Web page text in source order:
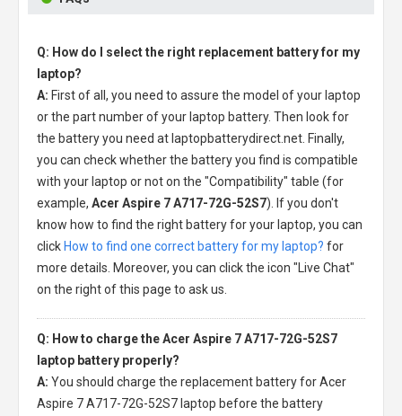
Q: How do I select the right replacement battery for my
laptop?
A: First of all, you need to assure the model of your laptop
or the part number of your laptop battery. Then look for
the battery you need at laptopbatterydirect.net. Finally,
you can check whether the battery you find is compatible
with your laptop or not on the "Compatibility" table (for
example, Acer Aspire 7 A717-72G-52S7). If you don't
know how to find the right battery for your laptop, you can
click How to find one correct battery for my laptop? for
more details. Moreover, you can click the icon "Live Chat"
on the right of this page to ask us.
Q: How to charge the Acer Aspire 7 A717-72G-52S7
laptop battery properly?
A: You should charge the replacement battery for Acer
Aspire 7 A717-72G-52S7 laptop before the battery